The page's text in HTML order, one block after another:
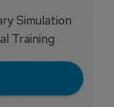
Simulation
Training